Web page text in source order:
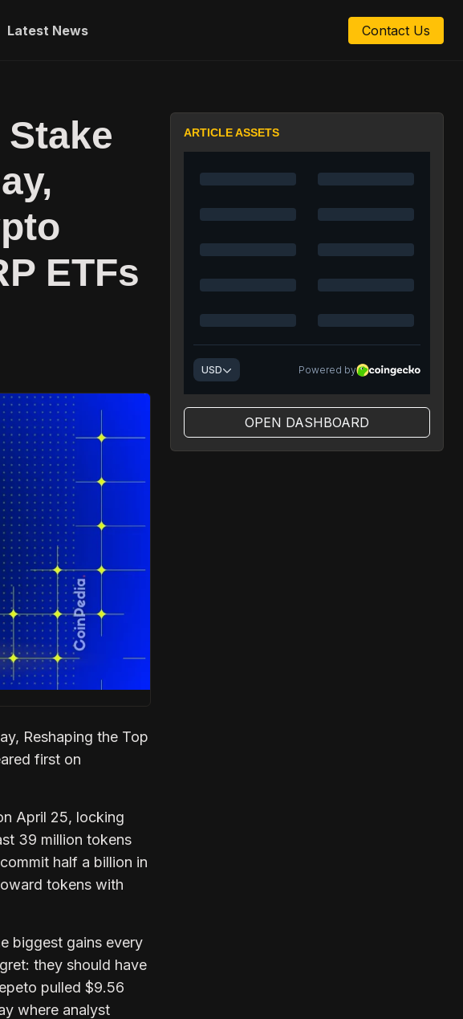
Latest News Contact Us
ETFs
Reshaping the Top
first on
April 25, locking
39 million tokens
half a billion in
tokens with
biggest gains every
they should have
pulled $9.56
where analyst
ARTICLE ASSETS
OPEN DASHBOARD